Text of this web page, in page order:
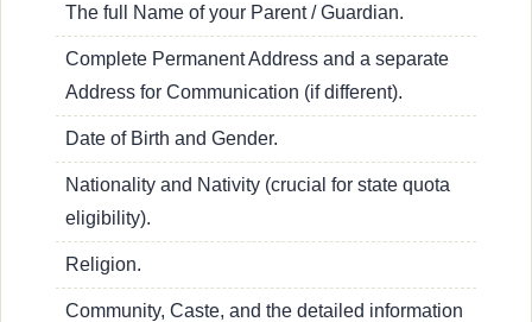
The full Name of your Parent / Guardian.
Complete Permanent Address and a separate
Address for Communication (if different).
Date of Birth and Gender.
Nationality and Nativity (crucial for state quota
eligibility).
Religion.
Community, Caste, and the detailed information